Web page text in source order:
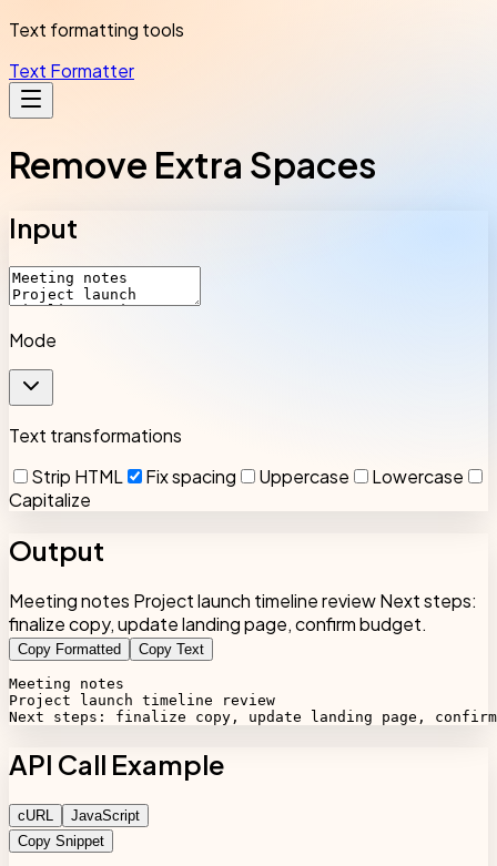
Text formatting tools
Text Formatter
Remove Extra Spaces
Input
Mode
Text transformations
Strip HTML
Fix spacing Uppercase
Lowercase
Capitalize
Output
Meeting notes Project launch timeline review Next steps:
finalize copy, update landing page, confirm budget.
Copy Formatted Copy Text
Meeting notes
Project launch timeline review
Next steps: finalize copy, update landing page,
API Call Example
cURL
JavaScript
Copy Snippet